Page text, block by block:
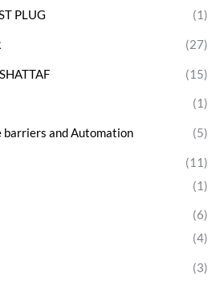
PLUG
(1)
(27)
(15)
(1)
and Automation (5)
(11)
(1)
(6)
(4)
(3)